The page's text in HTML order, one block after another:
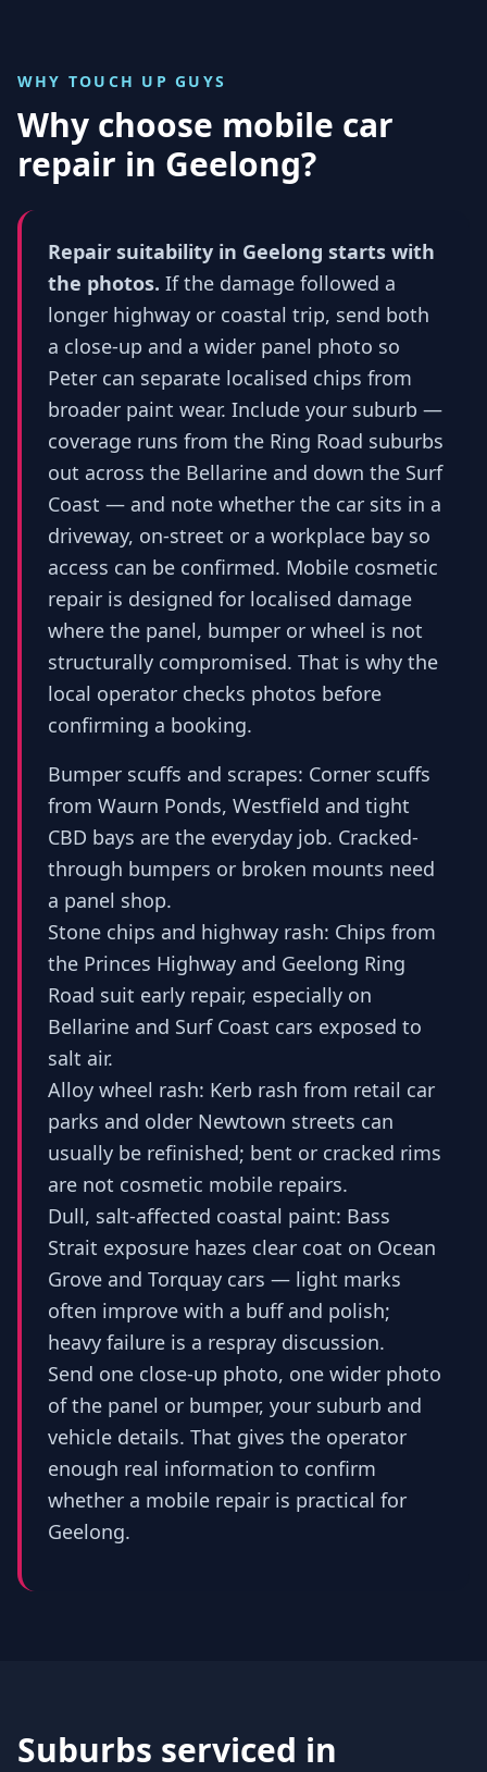
WHY TOUCH UP GUYS
Why choose mobile car
repair in Geelong?
Repair suitability in Geelong starts with
the photos. If the damage followed a
longer highway or coastal trip, send both
a close-up and a wider panel photo so
Peter can separate localised chips from
broader paint wear. Include your suburb —
coverage runs from the Ring Road suburbs
out across the Bellarine and down the Surf
Coast — and note whether the car sits in a
driveway, on-street or a workplace bay so
access can be confirmed. Mobile cosmetic
repair is designed for localised damage
where the panel, bumper or wheel is not
structurally compromised. That is why the
local operator checks photos before
confirming a booking.
Bumper scuffs and scrapes: Corner scuffs
from Waurn Ponds, Westfield and tight
CBD bays are the everyday job. Cracked-
through bumpers or broken mounts need
a panel shop.
Stone chips and highway rash: Chips from
the Princes Highway and Geelong Ring
Road suit early repair, especially on
Bellarine and Surf Coast cars exposed to
salt air.
Alloy wheel rash: Kerb rash from retail car
parks and older Newtown streets can
usually be refinished; bent or cracked rims
are not cosmetic mobile repairs.
Dull, salt-affected coastal paint: Bass
Strait exposure hazes clear coat on Ocean
Grove and Torquay cars — light marks
often improve with a buff and polish;
heavy failure is a respray discussion.
Send one close-up photo, one wider photo
of the panel or bumper, your suburb and
vehicle details. That gives the operator
enough real information to confirm
whether a mobile repair is practical for
Geelong.
Suburbs serviced in